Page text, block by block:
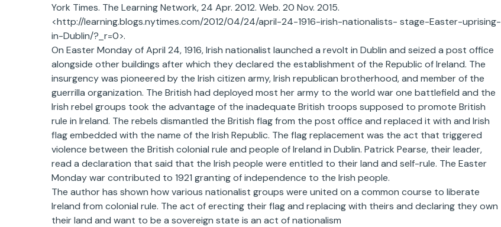
York Times. The Learning Network, 24 Apr. 2012. Web. 20 Nov. 2015.
<http://learning.blogs.nytimes.com/2012/04/24/april-24-1916-irish-nationalists- stage-Easter-uprising-
in-Dublin/?_r=0>.
On Easter Monday of April 24, 1916, Irish nationalist launched a revolt in Dublin and seized a post office
alongside other buildings after which they declared the establishment of the Republic of Ireland. The
insurgency was pioneered by the Irish citizen army, Irish republican brotherhood, and member of the
guerrilla organization. The British had deployed most her army to the world war one battlefield and the
Irish rebel groups took the advantage of the inadequate British troops supposed to promote British
rule in Ireland. The rebels dismantled the British flag from the post office and replaced it with and Irish
flag embedded with the name of the Irish Republic. The flag replacement was the act that triggered
violence between the British colonial rule and people of Ireland in Dublin. Patrick Pearse, their leader,
read a declaration that said that the Irish people were entitled to their land and self-rule. The Easter
Monday war contributed to 1921 granting of independence to the Irish people.
The author has shown how various nationalist groups were united on a common course to liberate
Ireland from colonial rule. The act of erecting their flag and replacing with theirs and declaring they own
their land and want to be a sovereign state is an act of nationalism